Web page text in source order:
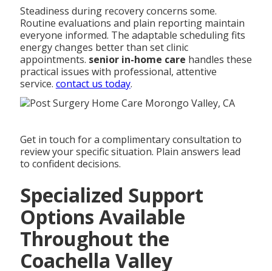
Steadiness during recovery concerns some.
Routine evaluations and plain reporting maintain
everyone informed. The adaptable scheduling fits
energy changes better than set clinic
appointments. senior in-home care handles these
practical issues with professional, attentive
service. contact us today.
Get in touch for a complimentary consultation to
review your specific situation. Plain answers lead
to confident decisions.
Specialized Support
Options Available
Throughout the
Coachella Valley